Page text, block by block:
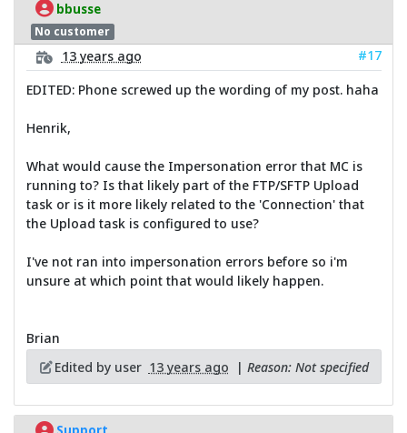
bbusse
No customer
13 years ago
#17
EDITED: Phone screwed up the wording of my post. haha
Henrik,
What would cause the Impersonation error that MC is
running to? Is that likely part of the FTP/SFTP Upload
task or is it more likely related to the 'Connection' that
the Upload task is configured to use?
I've not ran into impersonation errors before so i'm
unsure at which point that would likely happen.
Brian
Edited by user 13 years ago | Reason: Not specified